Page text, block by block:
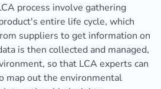
process involve gathering
entire life cycle, which
suppliers to get information on
is then collected and managed,
so that LCA experts can
map out the environmental